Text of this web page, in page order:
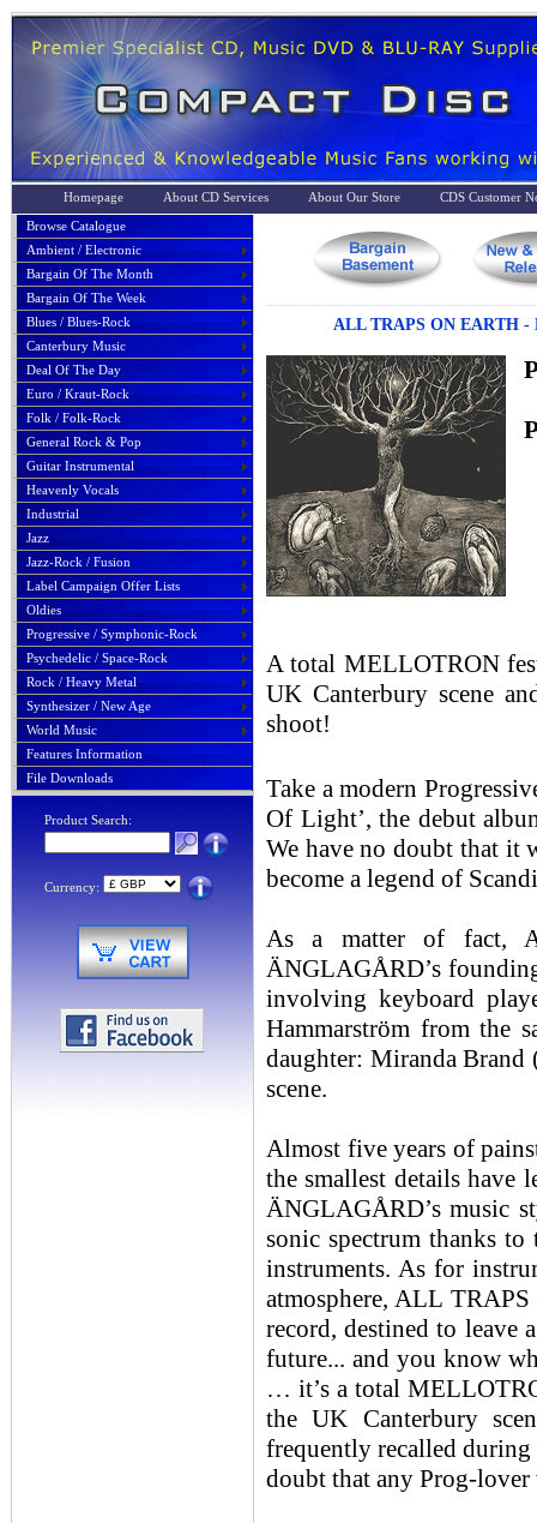
Homepage About CD Services About Our Store
CDS Customer
Browse Catalogue
Ambient / Electronic
Bargain Of The Month
Bargain Of The Week
Blues / Blues-Rock
Canterbury Music
Deal Of The Day
Euro / Kraut-Rock
Folk / Folk-Rock
General Rock & Pop
Guitar Instrumental
Heavenly Vocals
Industrial
Jazz
Jazz-Rock / Fusion
Label Campaign Offer Lists
Oldies
Progressive / Symphonic-Rock
Psychedelic / Space-Rock
Rock / Heavy Metal
Synthesizer / New Age
World Music
Features Information
File Downloads
Product Search:
Currency:
ALL TRAPS ON EARTH
A total MELLOTRON
UK Canterbury scene
shoot!
Take a modern
Of Light’, the debut
We have no doubt that it
become a legend of
As a matter of fact,
ÄNGLAGÅRD’s
involving keyboard
Hammarström from the
daughter: Miranda Brand
scene.
Almost five years of
the smallest details have
ÄNGLAGÅRD’s music
sonic spectrum thanks
instruments. As for
atmosphere, ALL
record, destined to leave
future... and you know
… it’s a total
the UK Canterbury
frequently recalled
doubt that any Prog-